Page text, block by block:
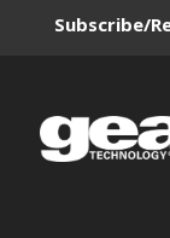
Subscribe/